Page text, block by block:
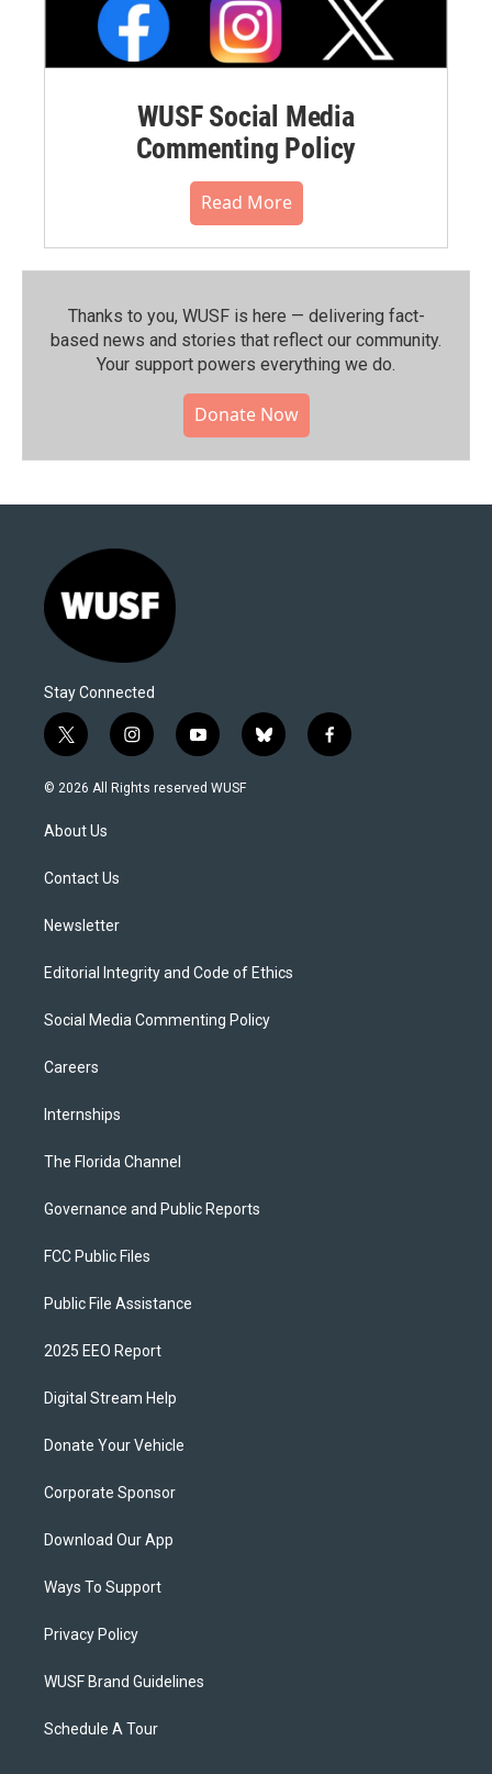
WUSF Social Media
Commenting Policy
Read More
Thanks to you, WUSF is here — delivering fact-
based news and stories that reflect our community.⁠
Your support powers everything we do.
Donate Now
Stay Connected
t
w
i
t
e
i
n
s
y
o
u
b
l
f
a
© 2026 All Rights reserved WUSF
About Us
Contact Us
Newsletter
Editorial Integrity and Code of Ethics
Social Media Commenting Policy
Careers
Internships
The Florida Channel
Governance and Public Reports
FCC Public Files
Public File Assistance
2025 EEO Report
Digital Stream Help
Donate Your Vehicle
Corporate Sponsor
Download Our App
Ways To Support
Privacy Policy
WUSF Brand Guidelines
Schedule A Tour